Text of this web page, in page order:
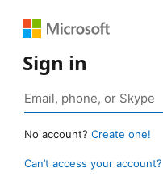
Sign in
No account? Create one!
Can’t access your account?